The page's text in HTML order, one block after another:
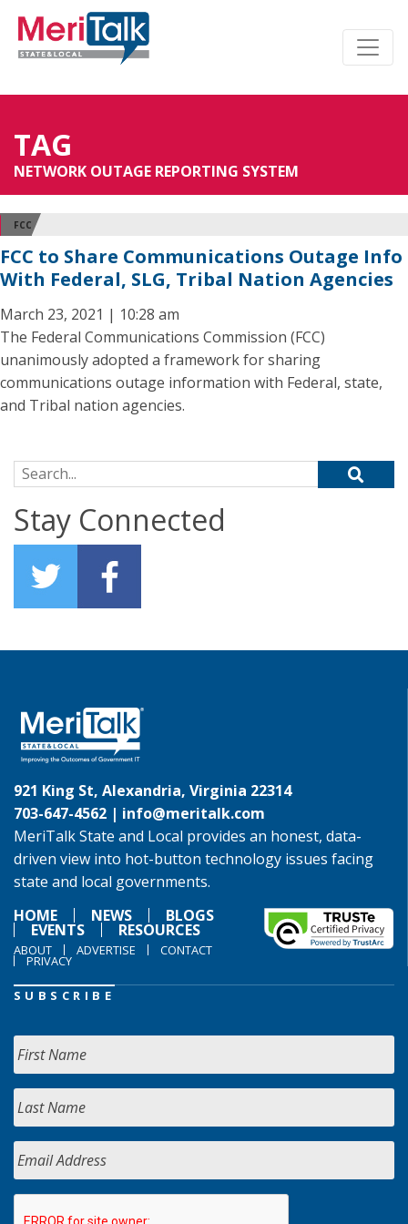
TAG
NETWORK OUTAGE REPORTING SYSTEM
FCC
FCC to Share Communications Outage Info
With Federal, SLG, Tribal Nation Agencies
March 23, 2021 | 10:28 am
The Federal Communications Commission (FCC)
unanimously adopted a framework for sharing
communications outage information with Federal, state,
and Tribal nation agencies.
Search for:
Stay Connected
921 King St, Alexandria, Virginia 22314
703-647-4562 | info@meritalk.com
MeriTalk State and Local provides an honest, data-
driven view into hot-button technology issues facing
state and local governments.
HOME
NEWS BLOGS
EVENTS RESOURCES
ABOUT ADVERTISE CONTACT
PRIVACY
SUBSCRIBE